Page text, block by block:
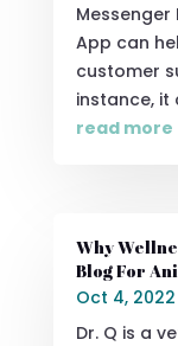
Messenger
App can
customer
instance, it
read more
Why
Blog For
Oct 4, 2022
Dr. Q is a